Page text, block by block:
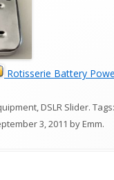
Rotisserie Battery
,DSLR Slider. Tags:
3, 2011 byEmm.